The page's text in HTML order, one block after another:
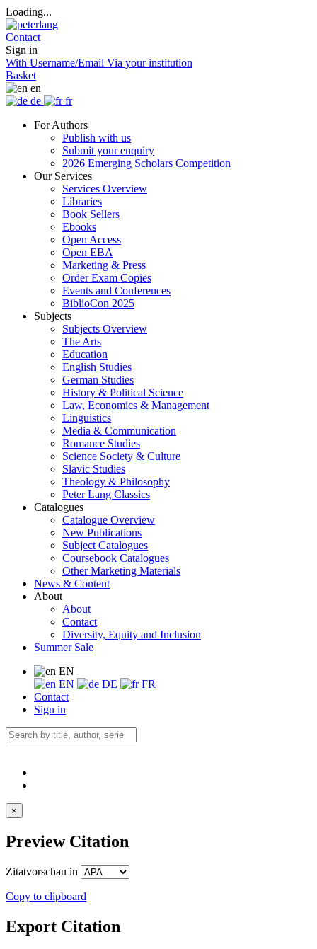
Loading...
Contact
Sign in
With Username/Email Via your institution
Basket
en
de
fr
For Authors
Publish with us
Submit your enquiry
2026 Emerging Scholars Competition
Our Services
Services Overview
Libraries
Book Sellers
Ebooks
Open Access
Open EBA
Marketing & Press
Order Exam Copies
Events and Conferences
BiblioCon 2025
Subjects
Subjects Overview
The Arts
Education
English Studies
German Studies
History & Political Science
Law, Economics & Management
Linguistics
Media & Communication
Romance Studies
Science Society & Culture
Slavic Studies
Theology & Philosophy
Peter Lang Classics
Catalogues
Catalogue Overview
New Publications
Subject Catalogues
Coursebook Catalogues
Other Marketing Materials
News & Content
About
About
Contact
Diversity, Equity and Inclusion
Summer Sale
EN
EN
DE
FR
Contact
Sign in
×
Preview Citation
Zitatvorschau in
Copy to clipboard
Export Citation